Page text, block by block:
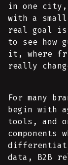
in one
with a
real goal is
to see how
it, where
really
For many
begin with
tools, and
components
data, B2B